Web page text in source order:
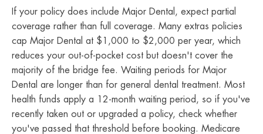
If your policy does include Major Dental, expect partial
coverage rather than full coverage. Many extras policies
cap Major Dental at $1,000 to $2,000 per year, which
reduces your out-of-pocket cost but doesn't cover the
majority of the bridge fee. Waiting periods for Major
Dental are longer than for general dental treatment. Most
health funds apply a 12-month waiting period, so if you've
recently taken out or upgraded a policy, check whether
you've passed that threshold before booking. Medicare